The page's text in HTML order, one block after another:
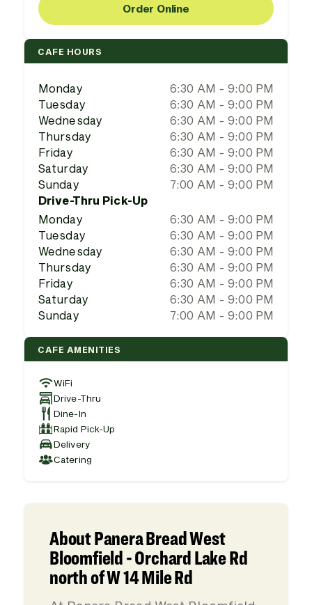
Order Online
CAFE HOURS
Monday
6:30 AM - 9:00 PM
Tuesday
6:30 AM - 9:00 PM
Wednesday
6:30 AM - 9:00 PM
Thursday
6:30 AM - 9:00 PM
Friday
6:30 AM - 9:00 PM
Saturday
6:30 AM - 9:00 PM
Sunday
7:00 AM - 9:00 PM
Drive-Thru Pick-Up
Monday
6:30 AM - 9:00 PM
Tuesday
6:30 AM - 9:00 PM
Wednesday
6:30 AM - 9:00 PM
Thursday
6:30 AM - 9:00 PM
Friday
6:30 AM - 9:00 PM
Saturday
6:30 AM - 9:00 PM
Sunday
7:00 AM - 9:00 PM
CAFE AMENITIES
WiFi
Drive-Thru
Dine-In
Rapid Pick-Up
Delivery
Catering
About Panera Bread West
Bloomfield - Orchard Lake Rd
north of W 14 Mile Rd